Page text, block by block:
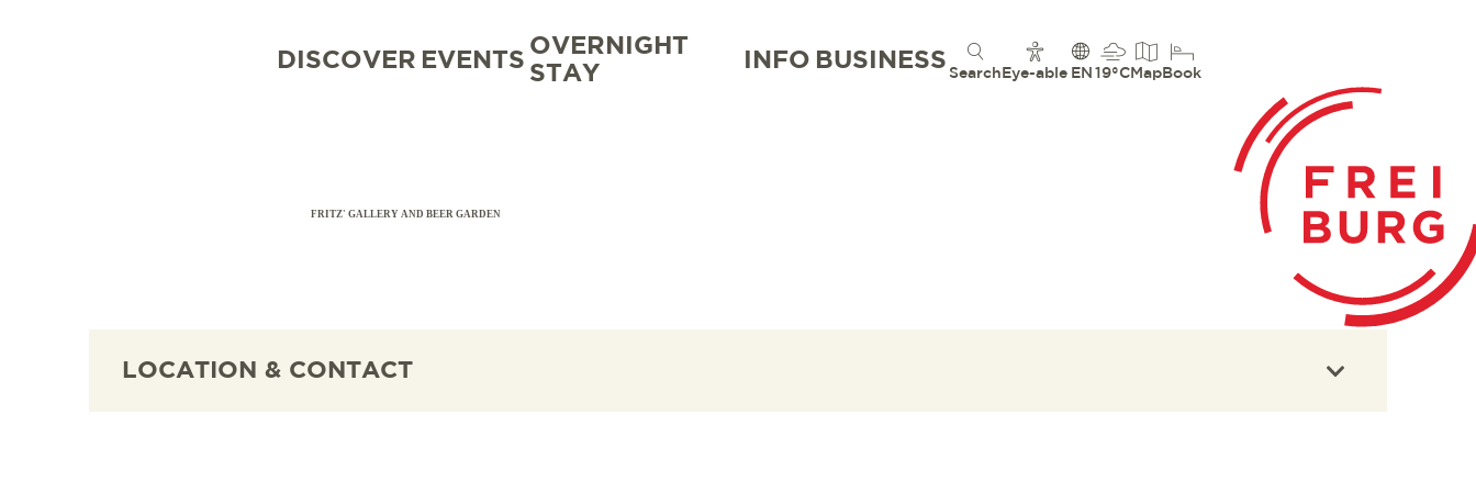
DISCOVER EVENTS
OVERNIGHT
STAY
INFO BUSINESS
Search Eye-able EN 19°C Map Book
FRITZ' GALLERY AND BEER GARDEN
LOCATION & CONTACT